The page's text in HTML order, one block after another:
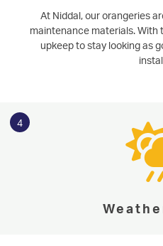
At Niddal, our orangeries
maintenance materials. With
upkeep to stay looking as
4